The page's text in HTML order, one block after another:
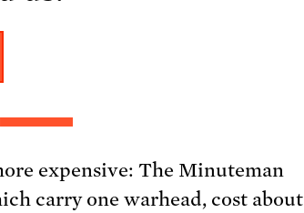
expensive: The Minuteman
carry one warhead, cost about